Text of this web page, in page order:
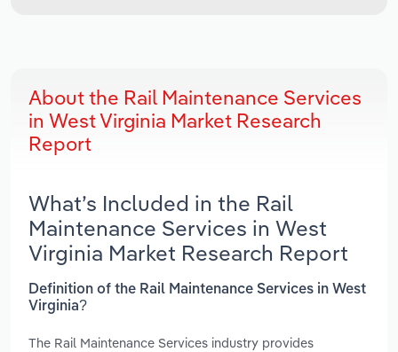
About the Rail Maintenance Services
in West Virginia Market Research
Report
What’s Included in the Rail
Maintenance Services in West
Virginia Market Research Report
Definition of the Rail Maintenance Services in West
Virginia?
The Rail Maintenance Services industry provides